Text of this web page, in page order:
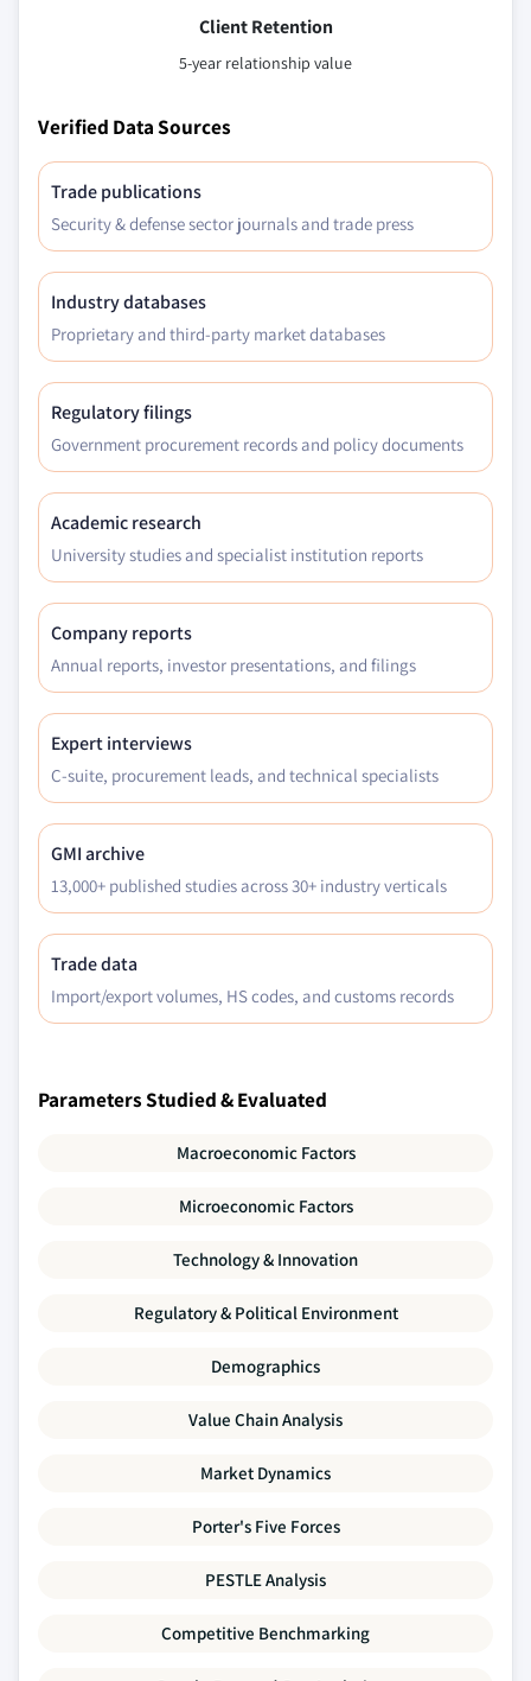
Client Retention
5-year relationship value
Verified Data Sources
Trade publications
Security & defense sector journals and trade press
Industry databases
Proprietary and third-party market databases
Regulatory filings
Government procurement records and policy documents
Academic research
University studies and specialist institution reports
Company reports
Annual reports, investor presentations, and filings
Expert interviews
C-suite, procurement leads, and technical specialists
GMI archive
13,000+ published studies across 30+ industry verticals
Trade data
Import/export volumes, HS codes, and customs records
Parameters Studied & Evaluated
Macroeconomic Factors
Microeconomic Factors
Technology & Innovation
Regulatory & Political Environment
Demographics
Value Chain Analysis
Market Dynamics
Porter's Five Forces
PESTLE Analysis
Competitive Benchmarking